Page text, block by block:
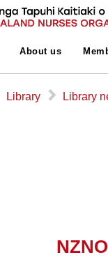
About us
Library ▻ Library